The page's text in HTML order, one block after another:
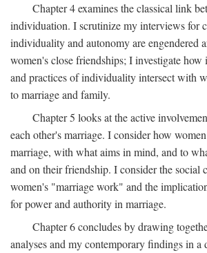
Chapter 4 examines the classical link
individuation. I scrutinize my interviews for
individuality and autonomy are engendered
women's close friendships; I investigate
and practices of individuality intersect with
to marriage and family.
Chapter 5 looks at the active
each other's marriage. I consider how
marriage, with what aims in mind, and to
and on their friendship. I consider the social
women's "marriage work" and the
for power and authority in marriage.
Chapter 6 concludes by drawing
analyses and my contemporary findings in a